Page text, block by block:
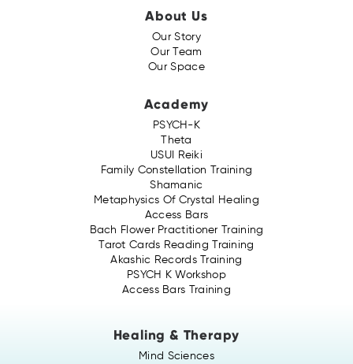
About Us
Our Story
Our Team
Our Space
Academy
PSYCH-K
Theta
USUI Reiki
Family Constellation Training
Shamanic
Metaphysics Of Crystal Healing
Access Bars
Bach Flower Practitioner Training
Tarot Cards Reading Training
Akashic Records Training
PSYCH K Workshop
Access Bars Training
Healing & Therapy
Mind Sciences